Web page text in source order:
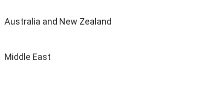
Australia and New Zealand
Middle East